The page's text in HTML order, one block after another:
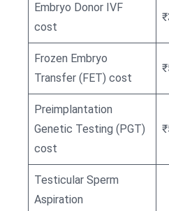
Embryo Donor IVF
cost
Frozen Embryo
Transfer (FET) cost
Preimplantation
Genetic Testing (PGT)
cost
Testicular Sperm
Aspiration